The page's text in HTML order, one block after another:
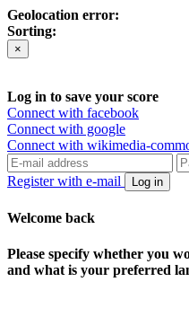
Geolocation error:
Sorting:
×
Log in to save your score
Connect with facebook
Connect with google
Connect with wikimedia-
Register with e-mail Log in
Welcome back
Please specify whether you
and what is your preferred